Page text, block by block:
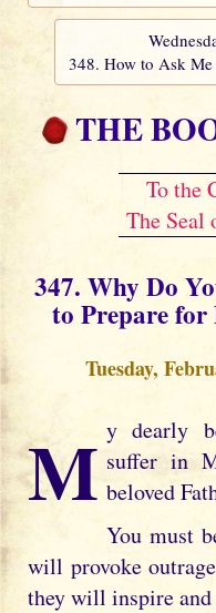
348. How to Ask
THE
To the
The Seal
347. Why Do
to Prepare for
Tuesday,
My dearly beloved daughter, how you suffer in
beloved
You must
will provoke
they will inspire